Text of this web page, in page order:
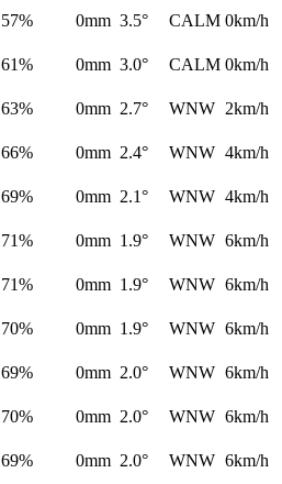
57% 0mm 3.5° CALM 0km/h
61% 0mm 3.0° CALM 0km/h
63% 0mm 2.7° WNW 2km/h
66% 0mm 2.4° WNW 4km/h
69% 0mm 2.1° WNW 4km/h
71% 0mm 1.9° WNW 6km/h
71% 0mm 1.9° WNW 6km/h
70% 0mm 1.9° WNW 6km/h
69% 0mm 2.0° WNW 6km/h
70% 0mm 2.0° WNW 6km/h
69% 0mm 2.0° WNW 6km/h